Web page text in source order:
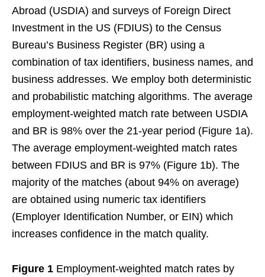
Abroad (USDIA) and surveys of Foreign Direct
Investment in the US (FDIUS) to the Census
Bureau’s Business Register (BR) using a
combination of tax identifiers, business names, and
business addresses. We employ both deterministic
and probabilistic matching algorithms. The average
employment-weighted match rate between USDIA
and BR is 98% over the 21-year period (Figure 1a).
The average employment-weighted match rates
between FDIUS and BR is 97% (Figure 1b). The
majority of the matches (about 94% on average)
are obtained using numeric tax identifiers
(Employer Identification Number, or EIN) which
increases confidence in the match quality.
Figure 1 Employment-weighted match rates by